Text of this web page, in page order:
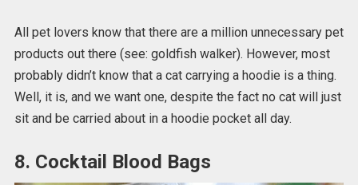
All pet lovers know that there are a million unnecessary pet
products out there (see: goldfish walker). However, most
probably didn’t know that a cat carrying a hoodie is a thing.
Well, it is, and we want one, despite the fact no cat will just
sit and be carried about in a hoodie pocket all day.
8. Cocktail Blood Bags